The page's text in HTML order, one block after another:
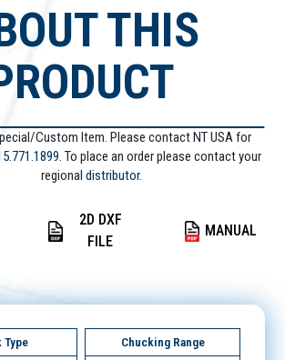
THIS
Custom Item. Please contact NT USA for
. To place an order please contact your
regional distributor.
2D DXF
FILE
MANUAL
Type Chucking Range